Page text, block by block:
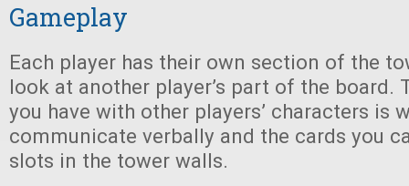
Gameplay
Each player has their own section of the
look at another player’s part of the board.
you have with other players’ characters is
communicate verbally and the cards you
slots in the tower walls.